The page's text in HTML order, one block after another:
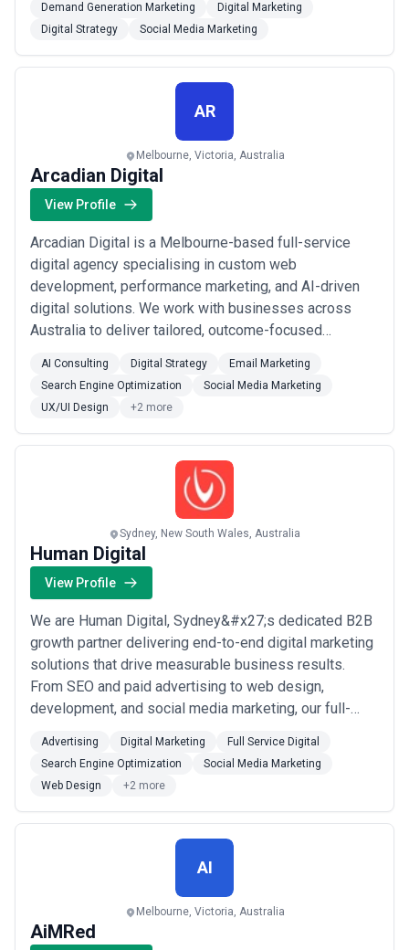
project. Our mission is simple: solving your biggest
marketing challenges. We specialize in AR VR,
Advertising, Advertising & Marketing, helping bu...
Demand Generation Marketing
Digital Marketing
Digital Strategy
Social Media Marketing
AR
Melbourne, Victoria, Australia
Arcadian Digital
View Profile
Arcadian Digital is a Melbourne-based full-service
digital agency specialising in custom web
development, performance marketing, and AI-driven
digital solutions. We work with businesses across
Australia to deliver tailored, outcome-focused
conversions to streamlining operations with custom
tools.Our core services include:Website & web
application development (Craft CMS, WordPress,
Laravel, R...Read more
AI Consulting Digital Strategy
Email Marketing
Search Engine Optimization
Social Media Marketing
UX/UI Design
+2 more
Sydney, New South Wales, Australia
Human Digital
View Profile
We are Human Digital, Sydney&#x27;s dedicated B2B
growth partner delivering end-to-end digital marketing
solutions that drive measurable business results.
From SEO and paid advertising to web design,
development, and social media marketing, our full-
B2B brands at every stage. We combine strategic
thinking with hands-on execution so our clients in
Sydney and beyond can focus on what they do b...
Read more
Advertising Digital Marketing
Full Service Digital
Search Engine Optimization
Social Media Marketing
Web Design
+2 more
AI
Melbourne, Victoria, Australia
AiMRed